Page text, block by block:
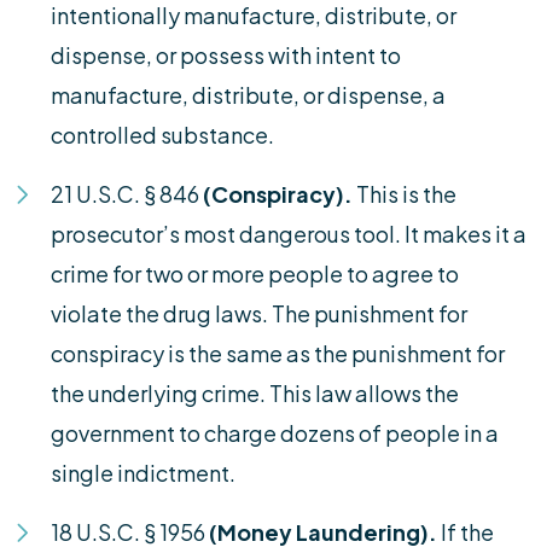
intentionally manufacture, distribute, or
dispense, or possess with intent to
manufacture, distribute, or dispense, a
controlled substance.
21 U.S.C. § 846(Conspiracy). This is the
prosecutor’s most dangerous tool. It makes it a
crime for two or more people to agree to
violate the drug laws. The punishment for
conspiracy is the same as the punishment for
the underlying crime. This law allows the
government to charge dozens of people in a
single indictment.
18 U.S.C. § 1956(Money Laundering). If the